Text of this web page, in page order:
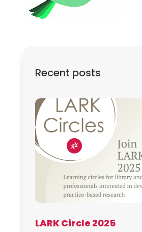
Recent posts
LARK Circle 2025